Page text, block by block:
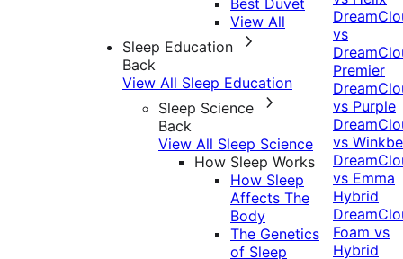
Best Duvet
View All
Sleep Education
Back
View All Sleep Education
Sleep Science
Back
View All Sleep Science
How Sleep Works
How Sleep
Affects The
Body
The Genetics
of Sleep
vs
Premier
vs Purple
vs
vs Emma
Hybrid
Foam vs
Hybrid